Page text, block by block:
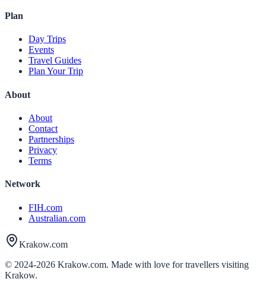
Plan
Day Trips
Events
Travel Guides
Plan Your Trip
About
About
Contact
Partnerships
Privacy
Terms
Network
FIH.com
Australian.com
Krakow.com
© 2024-2026 Krakow.com. Made with love for travellers visiting
Krakow.